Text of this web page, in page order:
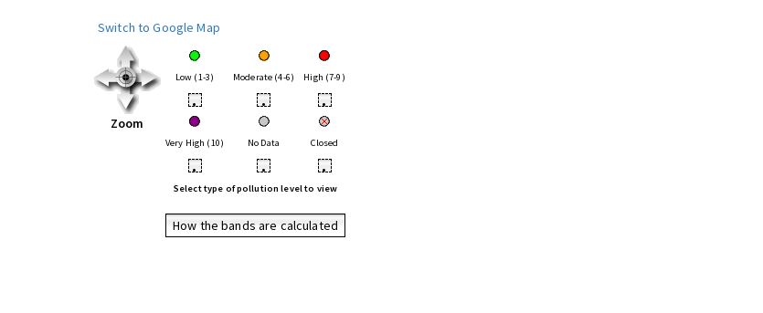
Switch to Google Map
Zoom
Low (1-3) Moderate (4-6) High (7-9)
• • •
Very High (10) No Data Closed
• • •
Select type of pollution level to view
How the bands are calculated